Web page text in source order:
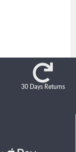
30 Days Returns